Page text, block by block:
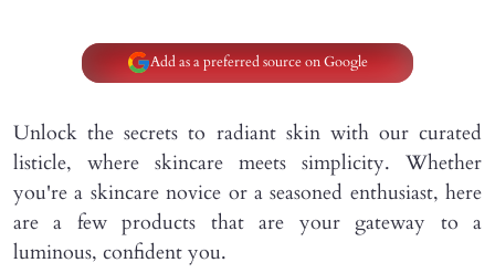
Add as a preferred source on Google
Unlock the secrets to radiant skin with our curated
listicle, where skincare meets simplicity. Whether
you're a skincare novice or a seasoned enthusiast, here
are a few products that are your gateway to a
luminous, confident you.